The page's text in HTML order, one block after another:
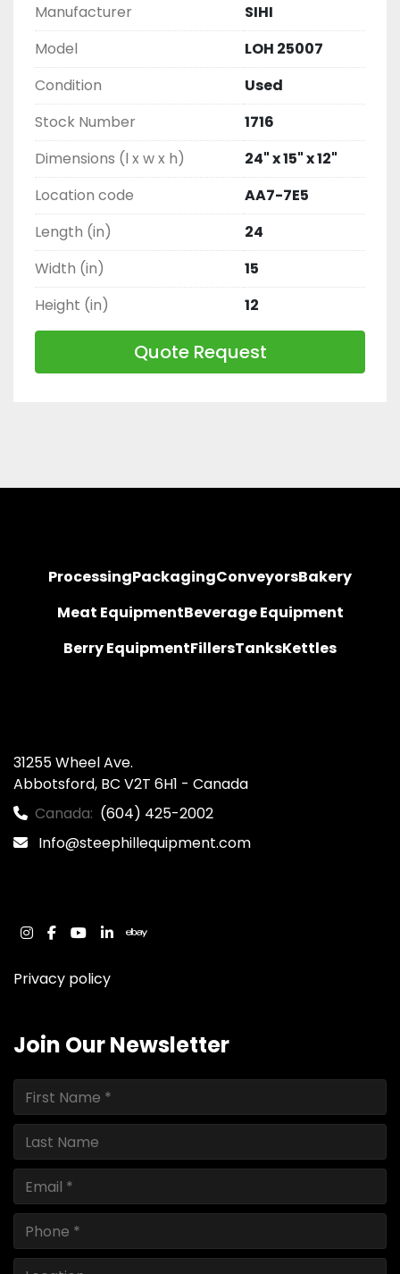
Manufacturer
SIHI
Model
LOH 25007
Condition
Used
Stock Number
1716
Dimensions (l x w x h)
24" x 15" x 12"
Location code
AA7-7E5
Length (in)
24
Width (in)
15
Height (in)
12
Quote Request
ProcessingPackagingConveyorsBakery
Meat EquipmentBeverage Equipment
Berry EquipmentFillersTanksKettles
31255 Wheel Ave.
Abbotsford, BC V2T 6H1 - Canada
Canada: (604) 425-2002
Info@steephillequipment.com
instagram
facebook
youtube
linkedinebay
Privacy policy
Join Our Newsletter